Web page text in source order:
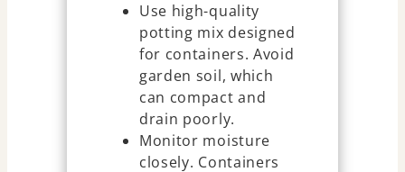
Use high-quality
potting mix designed
for containers. Avoid
garden soil, which
can compact and
drain poorly.
Monitor moisture
closely. Containers